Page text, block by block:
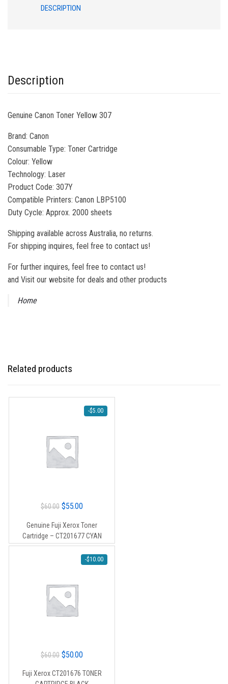
DESCRIPTION
Description
Genuine Canon Toner Yellow 307
Brand: Canon
Consumable Type: Toner Cartridge
Colour: Yellow
Technology: Laser
Product Code: 307Y
Compatible Printers: Canon LBP5100
Duty Cycle: Approx. 2000 sheets
Shipping available across Australia, no returns.
For shipping inquires, feel free to contact us!
For further inquires, feel free to contact us!
and Visit our website for deals and other products
Home
Related products
-$5.00
$60.00 Original
was:
$60.00.
$55.00Current
is:
$55.00.
Genuine Fuji Xerox Toner
Cartridge – CT201677 CYAN
-$10.00
$60.00 Original
was:
$50.00Current
is:
Fuji Xerox CT201676 TONER